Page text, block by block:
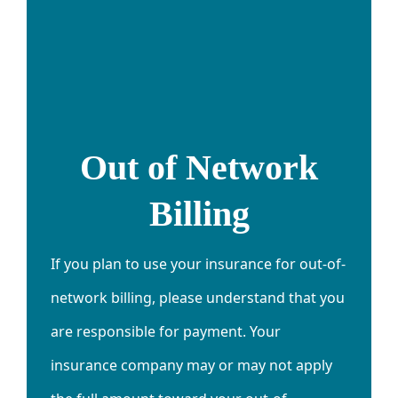
Out of Network
Billing
If you plan to use your insurance for out-of-
network billing, please understand that you
are responsible for payment. Your
insurance company may or may not apply